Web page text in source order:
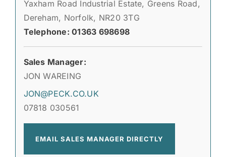
Yaxham Road Industrial Estate, Greens Road,
Dereham, Norfolk, NR20 3TG
Telephone: 01363 698698
Sales Manager:
JON WAREING
JON@PECK.CO.UK
07818 030561
EMAIL SALES MANAGER DIRECTLY